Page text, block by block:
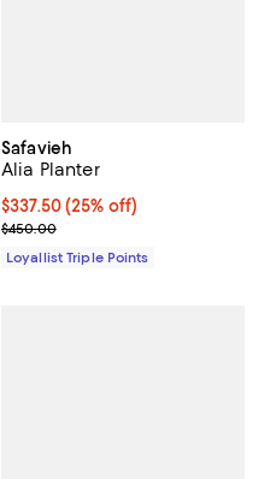
Safavieh
Alia Planter
Current price $337.50; 25% off;
$337.50(25% off)
Previous price $450.00
$450.00
Loyallist Triple Points